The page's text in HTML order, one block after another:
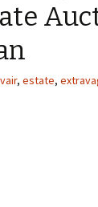
, estate,